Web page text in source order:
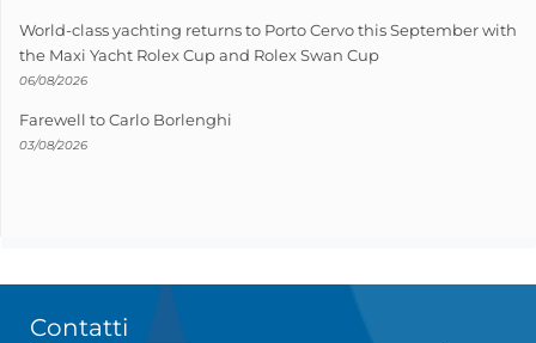
World-class yachting returns to Porto Cervo this September with
the Maxi Yacht Rolex Cup and Rolex Swan Cup
06/08/2026
Farewell to Carlo Borlenghi
03/08/2026
Contatti